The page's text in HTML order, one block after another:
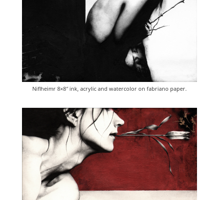
Niflheimr 8×8″ ink, acrylic and watercolor on fabriano paper.